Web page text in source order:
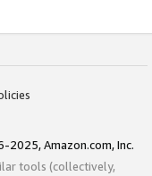
2025, Amazon.com, Inc.
tools (collectively,